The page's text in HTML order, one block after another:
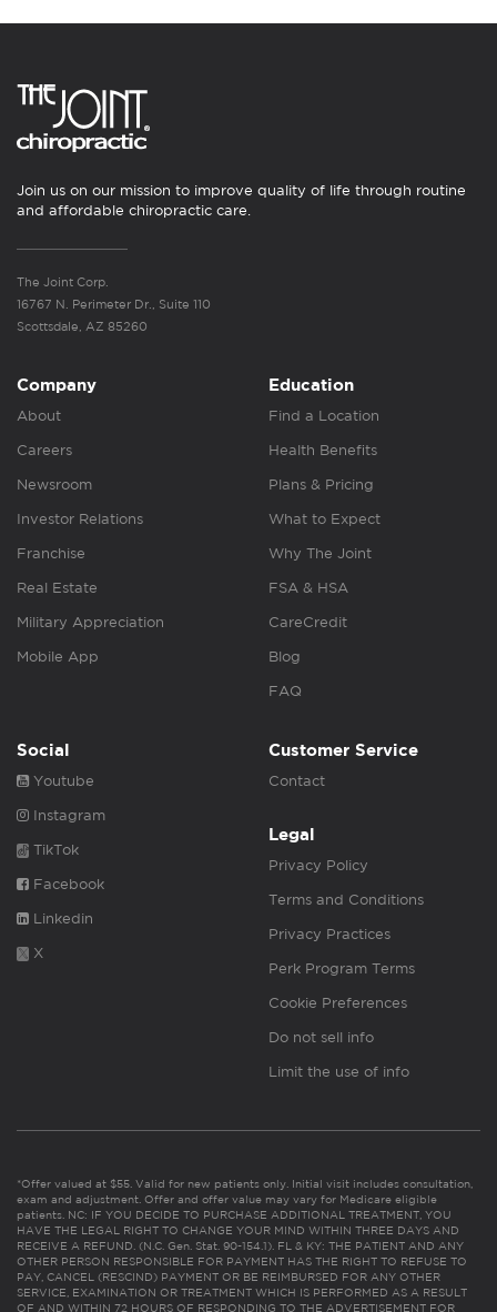
Join us on our mission to improve quality of life through routine
and affordable chiropractic care.
The Joint Corp.
16767 N. Perimeter Dr., Suite 110
Scottsdale, AZ 85260
Company
About
Careers
Newsroom
Investor Relations
Franchise
Real Estate
Military Appreciation
Mobile App
Education
Find a Location
Health Benefits
Plans & Pricing
What to Expect
Why The Joint
FSA & HSA
CareCredit
Blog
FAQ
Social
Youtube
Instagram
TikTok
Facebook
Linkedin
X
Customer Service
Contact
Legal
Privacy Policy
Terms and Conditions
Privacy Practices
Perk Program Terms
Cookie Preferences
Do not sell info
Limit the use of info
*Offer valued at $55. Valid for new patients only. Initial visit includes consultation,
exam and adjustment. Offer and offer value may vary for Medicare eligible
patients. NC: IF YOU DECIDE TO PURCHASE ADDITIONAL TREATMENT, YOU
HAVE THE LEGAL RIGHT TO CHANGE YOUR MIND WITHIN THREE DAYS AND
RECEIVE A REFUND. (N.C. Gen. Stat. 90-154.1). FL & KY: THE PATIENT AND ANY
OTHER PERSON RESPONSIBLE FOR PAYMENT HAS THE RIGHT TO REFUSE TO
PAY, CANCEL (RESCIND) PAYMENT OR BE REIMBURSED FOR ANY OTHER
SERVICE, EXAMINATION OR TREATMENT WHICH IS PERFORMED AS A RESULT
OF AND WITHIN 72 HOURS OF RESPONDING TO THE ADVERTISEMENT FOR